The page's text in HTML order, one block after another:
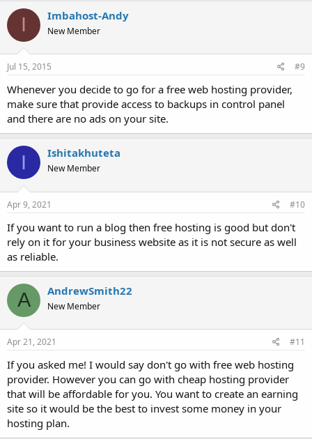
I Imbahost-Andy
New Member
Jul 15, 2015 #9
Whenever you decide to go for a free web hosting provider,
make sure that provide access to backups in control panel
and there are no ads on your site.
I Ishitakhuteta
New Member
Apr 9, 2021 #10
If you want to run a blog then free hosting is good but don't
rely on it for your business website as it is not secure as well
as reliable.
A AndrewSmith22
New Member
Apr 21, 2021 #11
If you asked me! I would say don't go with free web hosting
provider. However you can go with cheap hosting provider
that will be affordable for you. You want to create an earning
site so it would be the best to invest some money in your
hosting plan.